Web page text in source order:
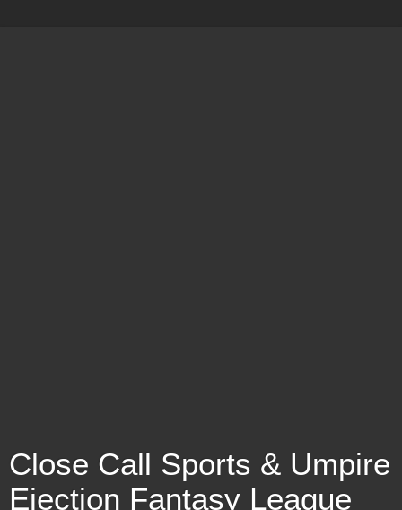
Close Call Sports & Umpire
Ejection Fantasy League